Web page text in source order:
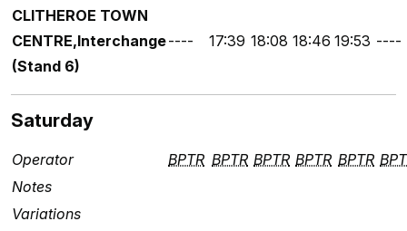
CLITHEROE TOWN
CENTRE,Interchange
(Stand 6)
---- 17:39 18:08 18:46 19:53 ----
Saturday
Operator BPTR BPTR BPTR BPTR BPTR
Notes
Variations